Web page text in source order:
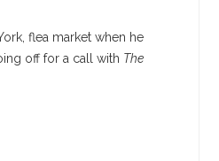
flea market when he
off for a call with The